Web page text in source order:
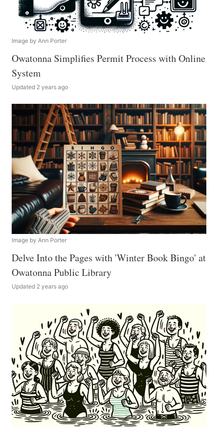
Image by Ann Porter
Owatonna Simplifies Permit Process with Online
System
Updated 2 years ago
Image by Ann Porter
Delve Into the Pages with 'Winter Book Bingo' at
Owatonna Public Library
Updated 2 years ago